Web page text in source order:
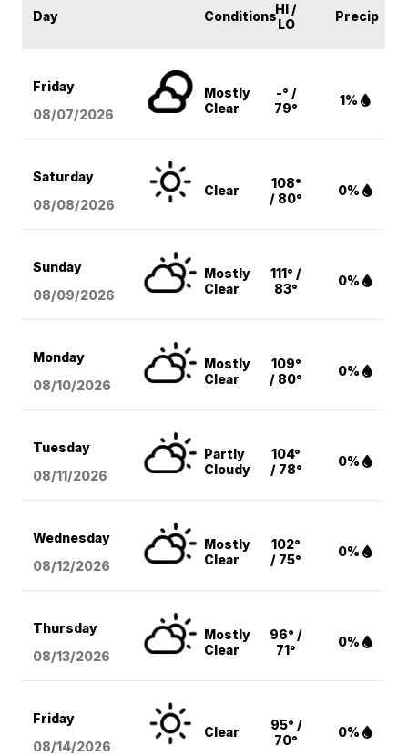
Day ConditionsHI /
LO
Precip
Friday
08/07/2026
Mostly
Clear
-° /
79°
1%
Saturday
08/08/2026
Clear
108°
/ 80°
0%
Sunday
08/09/2026
Mostly
Clear
111° /
83°
0%
Monday
08/10/2026
Mostly
Clear
109°
/ 80°
0%
Tuesday
08/11/2026
Partly
Cloudy
104°
/ 78°
0%
Wednesday
08/12/2026
Mostly
Clear
102°
/ 75°
0%
Thursday
08/13/2026
Mostly
Clear
96° /
71°
0%
Friday
08/14/2026
Clear
95° /
70°
0%